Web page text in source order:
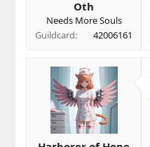
Oth
Needs More Souls
Guildcard
42006161